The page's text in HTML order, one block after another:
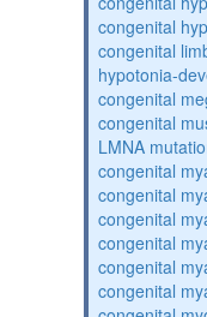
congenital
congenital
hypotonia-
congenital
congenital
LMNA
congenital
congenital
congenital
congenital
congenital
congenital